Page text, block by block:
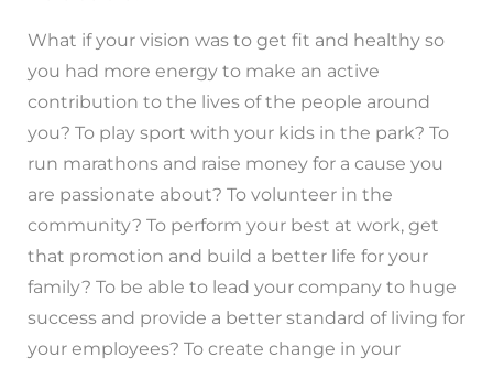
What if your vision was to get fit and healthy so
you had more energy to make an active
contribution to the lives of the people around
you? To play sport with your kids in the park? To
run marathons and raise money for a cause you
are passionate about? To volunteer in the
community? To perform your best at work, get
that promotion and build a better life for your
family? To be able to lead your company to huge
success and provide a better standard of living for
your employees? To create change in your